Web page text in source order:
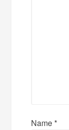
Name *